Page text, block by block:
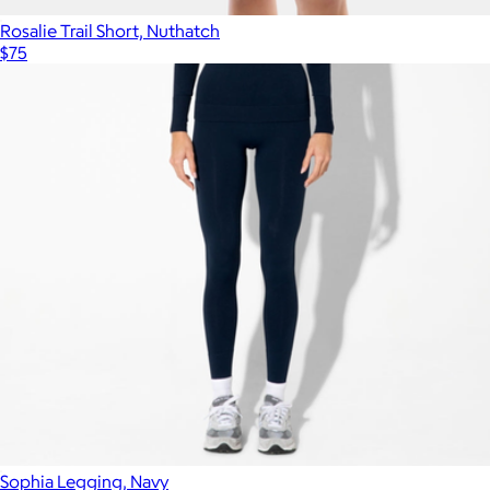
Rosalie Trail Short, Nuthatch
$75
Sophia Legging, Navy